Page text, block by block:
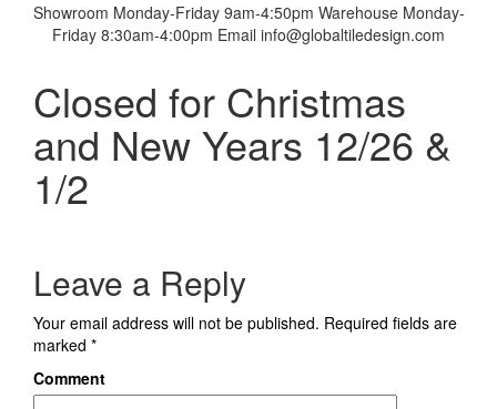
Showroom Monday-Friday 9am-4:50pm Warehouse Monday-
Friday 8:30am-4:00pm Email info@globaltiledesign.com
Closed for Christmas
and New Years 12/26 &
1/2
Leave a Reply
Your email address will not be published. Required fields are
marked *
Comment